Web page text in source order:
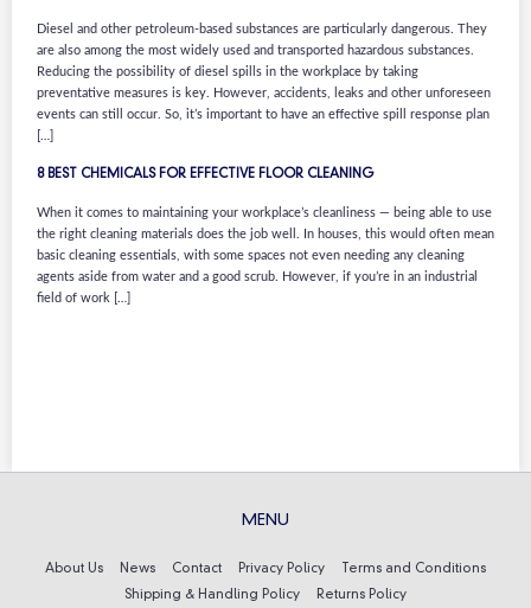
Diesel and other petroleum-based substances are particularly dangerous. They
are also among the most widely used and transported hazardous substances.
Reducing the possibility of diesel spills in the workplace by taking
preventative measures is key. However, accidents, leaks and other unforeseen
events can still occur. So, it’s important to have an effective spill response plan
8 BEST CHEMICALS FOR EFFECTIVE FLOOR CLEANING
When it comes to maintaining your workplace’s cleanliness — being able to use
the right cleaning materials does the job well. In houses, this would often mean
basic cleaning essentials, with some spaces not even needing any cleaning
agents aside from water and a good scrub. However, if you’re in an industrial
field of work […]
MENU
About Us News Contact Privacy Policy
Terms and Conditions
Shipping & Handling Policy
Returns Policy